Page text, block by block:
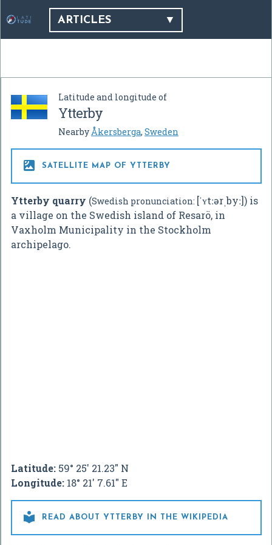
ARTICLES
Latitude and longitude of
Ytterby
NearbyÅkersberga, Sweden
 SATELLITE MAP OF YTTERBY
Ytterby quarry (Swedish pronunciation: [ˈʏtːərˌbyː]) is
a village on the Swedish island of Resarö, in
Vaxholm Municipality in the Stockholm
archipelago.
Latitude: 59° 25' 21.23" N
Longitude: 18° 21' 7.61" E
 READ ABOUT YTTERBY IN THE WIKIPEDIA